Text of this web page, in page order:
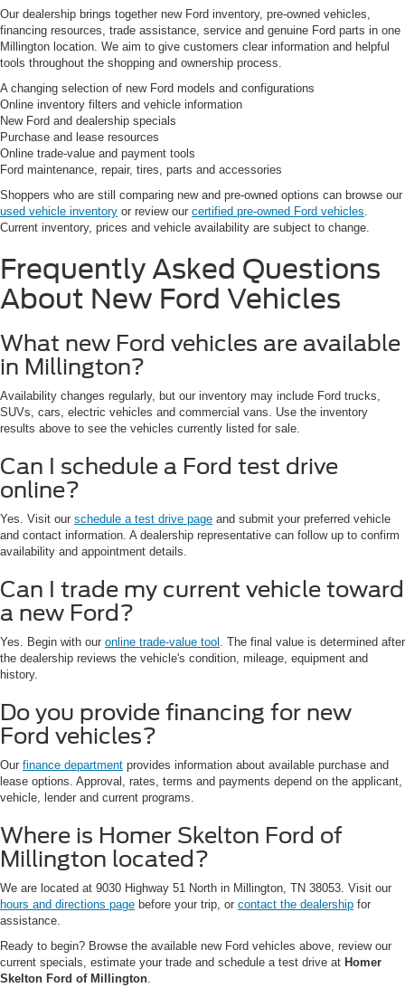
Our dealership brings together new Ford inventory, pre-owned vehicles,
financing resources, trade assistance, service and genuine Ford parts in one
Millington location. We aim to give customers clear information and helpful
tools throughout the shopping and ownership process.
A changing selection of new Ford models and configurations
Online inventory filters and vehicle information
New Ford and dealership specials
Purchase and lease resources
Online trade-value and payment tools
Ford maintenance, repair, tires, parts and accessories
Shoppers who are still comparing new and pre-owned options can browse our
used vehicle inventory or review our certified pre-owned Ford vehicles.
Current inventory, prices and vehicle availability are subject to change.
Frequently Asked Questions
About New Ford Vehicles
What new Ford vehicles are available
in Millington?
Availability changes regularly, but our inventory may include Ford trucks,
SUVs, cars, electric vehicles and commercial vans. Use the inventory
results above to see the vehicles currently listed for sale.
Can I schedule a Ford test drive
online?
Yes. Visit our schedule a test drive page and submit your preferred vehicle
and contact information. A dealership representative can follow up to confirm
availability and appointment details.
Can I trade my current vehicle toward
a new Ford?
Yes. Begin with our online trade-value tool . The final value is determined after
the dealership reviews the vehicle's condition, mileage, equipment and
history.
Do you provide financing for new
Ford vehicles?
Our finance department provides information about available purchase and
lease options. Approval, rates, terms and payments depend on the applicant,
vehicle, lender and current programs.
Where is Homer Skelton Ford of
Millington located?
We are located at 9030 Highway 51 North in Millington, TN 38053. Visit our
hours and directions page before your trip, or contact the dealership for
assistance.
Ready to begin? Browse the available new Ford vehicles above, review our
current specials, estimate your trade and schedule a test drive at Homer
Skelton Ford of Millington.